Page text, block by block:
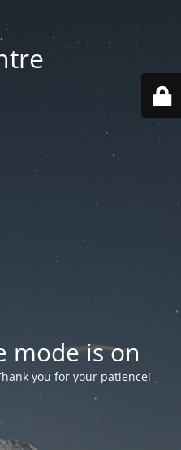
mode is on
you for your patience!